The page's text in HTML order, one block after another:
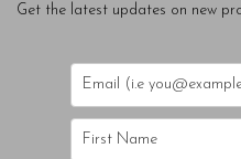
Get the latest updates on new